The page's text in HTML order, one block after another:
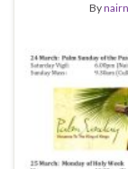
Bynairn